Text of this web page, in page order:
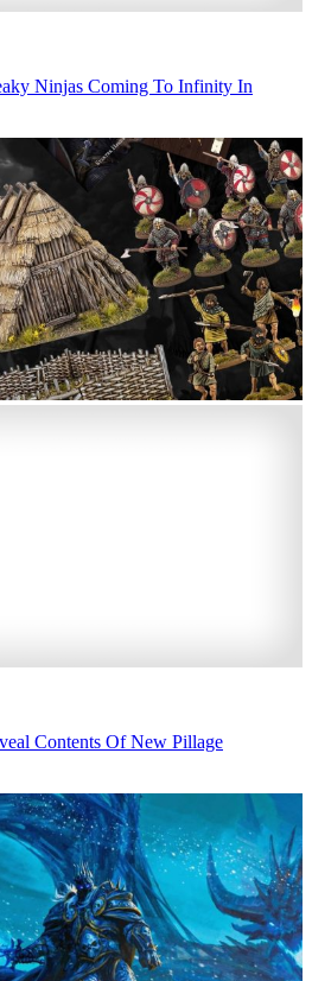
Ninjas Coming To Infinity In
Contents Of New Pillage